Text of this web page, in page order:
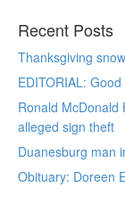
Recent Posts
Thanksgiving
EDITORIAL:
Ronald McDonald
alleged sign theft
Duanesburg man
Obituary: Doreen